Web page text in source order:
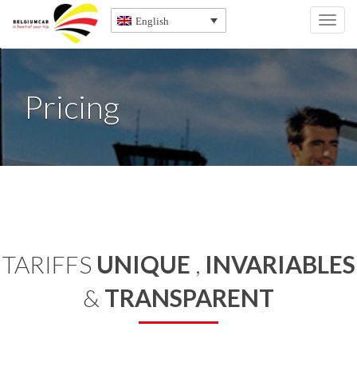
English
Pricing
TARIFFS UNIQUE , INVARIABLES
& TRANSPARENT